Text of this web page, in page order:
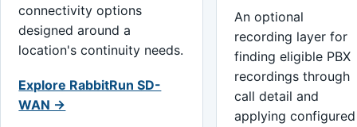
connectivity options
designed around a
location's continuity needs.
Explore RabbitRun SD-
WAN →
An optional
recording layer for
finding eligible PBX
recordings through
call detail and
applying configured